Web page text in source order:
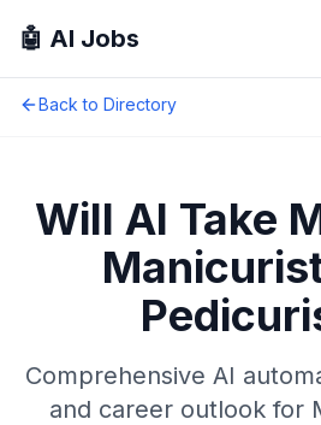
🤖 AI Jobs
Back to Directory
Will AI Take
Comprehensive AI
and career outlook for